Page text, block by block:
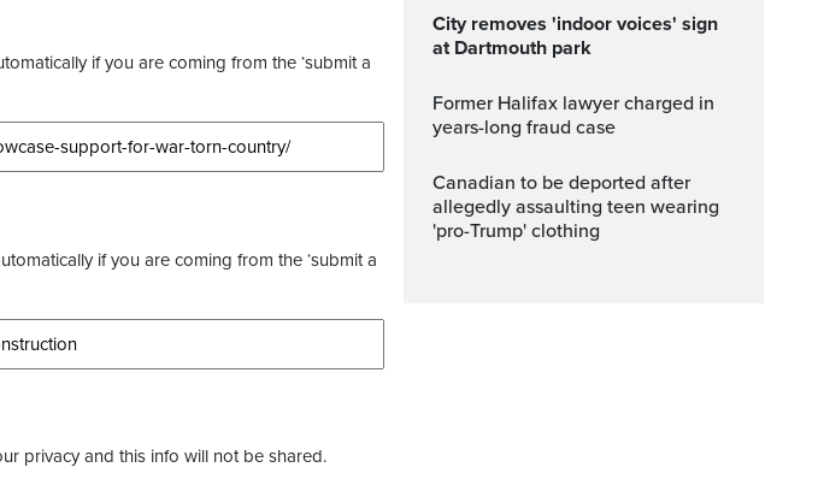
if you are coming from the ‘submit a
if you are coming from the ‘submit a
privacy and this info will not be shared.
City removes 'indoor voices' sign
at Dartmouth park
Former Halifax lawyer charged in
years-long fraud case
Canadian to be deported after
allegedly assaulting teen wearing
'pro-Trump' clothing